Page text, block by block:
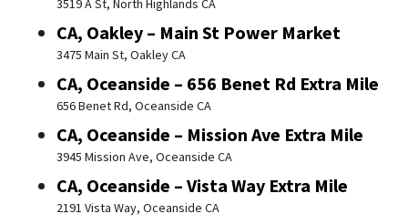
3519 A St, North Highlands CA
CA, Oakley – Main St Power Market
3475 Main St, Oakley CA
CA, Oceanside – 656 Benet Rd Extra Mile
656 Benet Rd, Oceanside CA
CA, Oceanside – Mission Ave Extra Mile
3945 Mission Ave, Oceanside CA
CA, Oceanside – Vista Way Extra Mile
2191 Vista Way, Oceanside CA